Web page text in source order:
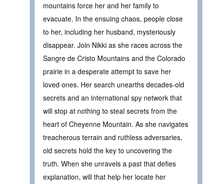
mountains force her and her family to
evacuate. In the ensuing chaos, people close
to her, including her husband, mysteriously
disappear. Join Nikki as she races across the
Sangre de Cristo Mountains and the Colorado
prairie in a desperate attempt to save her
loved ones. Her search unearths decades-old
secrets and an international spy network that
will stop at nothing to steal secrets from the
heart of Cheyenne Mountain. As she navigates
treacherous terrain and ruthless adversaries,
old secrets hold the key to uncovering the
truth. When she unravels a past that defies
explanation, will that help her locate her